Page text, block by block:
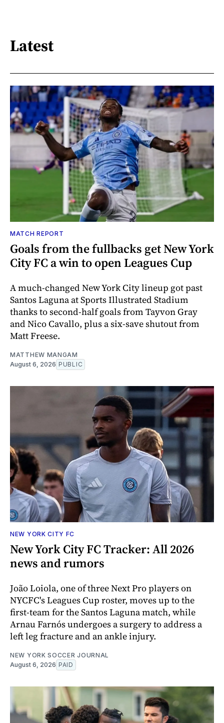
Latest
MATCH REPORT
Goals from the fullbacks get New York
City FC a win to open Leagues Cup
A much-changed New York City lineup got past
Santos Laguna at Sports Illustrated Stadium
thanks to second-half goals from Tayvon Gray
and Nico Cavallo, plus a six-save shutout from
Matt Freese.
MATTHEW MANGAM
August 6, 2026 PUBLIC
NEW YORK CITY FC
New York City FC Tracker: All 2026
news and rumors
João Loiola, one of three Next Pro players on
NYCFC's Leagues Cup roster, moves up to the
first-team for the Santos Laguna match, while
Arnau Farnós undergoes a surgery to address a
left leg fracture and an ankle injury.
NEW YORK SOCCER JOURNAL
August 6, 2026 PAID